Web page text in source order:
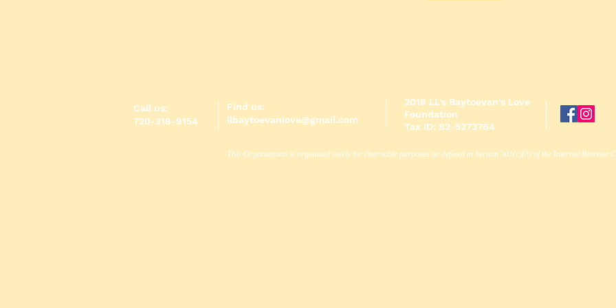
Call us:
720-318-9154
Find us:
llbaytoevanlove@gmail.com
2018 LL's Baytoevan's Love
Foundation
Tax ID: 82-5273764
This Organization is organized solely for charitable purposes as defined in Section 501(c)(3) of the Internal Revenue